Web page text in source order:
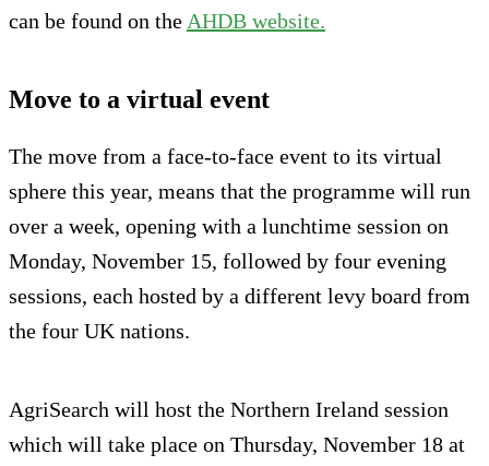
can be found on the AHDB website.
Move to a virtual event
The move from a face-to-face event to its virtual
sphere this year, means that the programme will run
over a week, opening with a lunchtime session on
Monday, November 15, followed by four evening
sessions, each hosted by a different levy board from
the four UK nations.
AgriSearch will host the Northern Ireland session
which will take place on Thursday, November 18 at